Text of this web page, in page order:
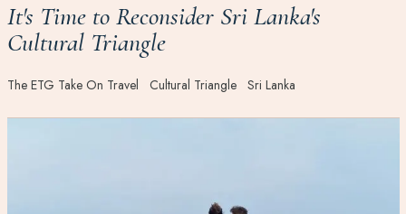
It's Time to Reconsider Sri Lanka's
Cultural Triangle
The ETG Take On Travel Cultural Triangle Sri Lanka